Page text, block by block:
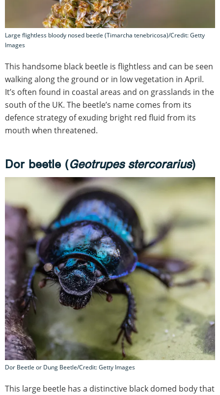
Large flightless bloody nosed beetle (Timarcha tenebricosa)/Credit: Getty
Images
This handsome black beetle is flightless and can be seen
walking along the ground or in low vegetation in April.
It’s often found in coastal areas and on grasslands in the
south of the UK. The beetle’s name comes from its
defence strategy of exuding bright red fluid from its
mouth when threatened.
Dor beetle (Geotrupes stercorarius)
Dor Beetle or Dung Beetle/Credit: Getty Images
This large beetle has a distinctive black domed body that